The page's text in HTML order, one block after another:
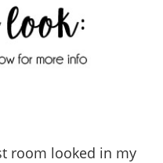
room looked in my